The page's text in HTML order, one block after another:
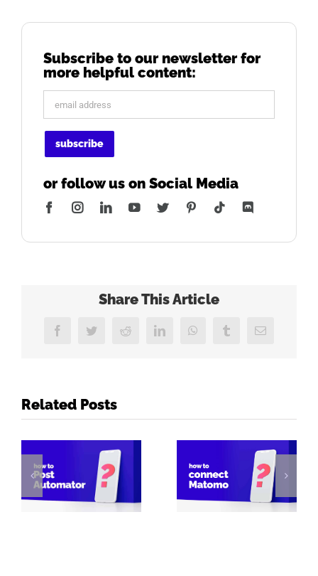
Subscribe to our newsletter for
more helpful content:
or follow us on Social Media
FacebookInstagramLinkedInYouTubeTwitter PinterestTiktok
Share This Article
FacebookTwitterReddit LinkedIn WhatsAppTumblrEmail
Related Posts